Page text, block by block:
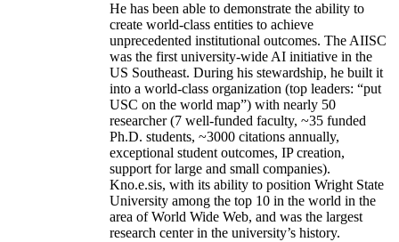
He has been able to demonstrate the ability to
create world-class entities to achieve
unprecedented institutional outcomes. The AIISC
was the first university-wide AI initiative in the
US Southeast. During his stewardship, he built it
into a world-class organization (top leaders: “put
USC on the world map”) with nearly 50
researcher (7 well-funded faculty, ~35 funded
Ph.D. students, ~3000 citations annually,
exceptional student outcomes, IP creation,
support for large and small companies).
Kno.e.sis, with its ability to position Wright State
University among the top 10 in the world in the
area of World Wide Web, and was the largest
research center in the university’s history.